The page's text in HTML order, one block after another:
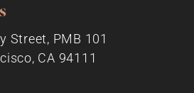
Street, PMB 101
CA 94111